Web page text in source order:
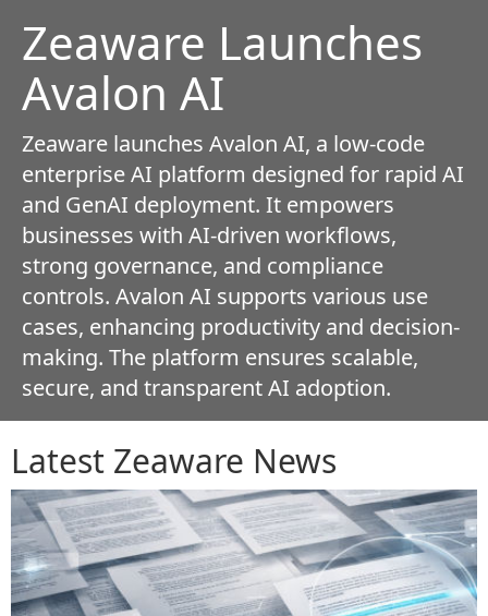
Zeaware Launches
Avalon AI
Zeaware launches Avalon AI, a low-code
enterprise AI platform designed for rapid AI
and GenAI deployment. It empowers
businesses with AI-driven workflows,
strong governance, and compliance
controls. Avalon AI supports various use
cases, enhancing productivity and decision-
making. The platform ensures scalable,
secure, and transparent AI adoption.
Latest Zeaware News